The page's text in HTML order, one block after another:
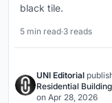
black tile.
5 min read·3 reads
UNI Editorial
Residential Building
on Apr 28, 2026